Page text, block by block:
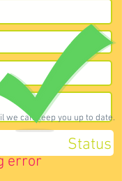
error
we can keep you up to date.
Status